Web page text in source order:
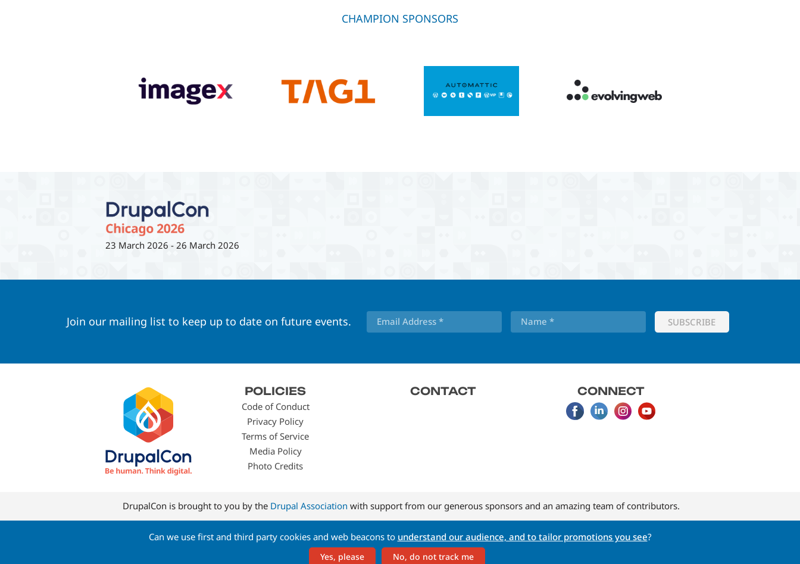
CHAMPION SPONSORS
23 March 2026 - 26 March 2026
Join our mailing list to keep up to date on future events.
menu
POLICIES
Code of Conduct
Privacy Policy
Terms of Service
Media Policy
Photo Credits
CONTACT CONNECT
DrupalCon is brought to you by the Drupal Association with support from our generous sponsors and an amazing team of contributors.
Can we use first and third party cookies and web beacons to understand our audience, and to tailor promotions you see?
Yes, please No, do not track me